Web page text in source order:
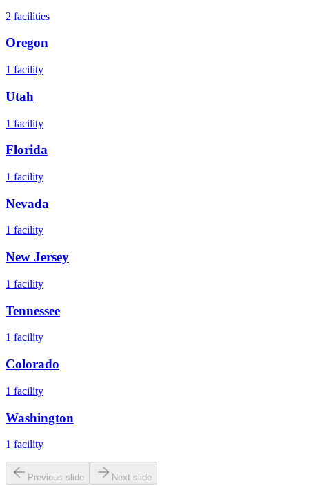
2 facilities
Oregon
1 facility
Utah
1 facility
Florida
1 facility
Nevada
1 facility
New Jersey
1 facility
Tennessee
1 facility
Colorado
1 facility
Washington
1 facility
Previous slide Next slide